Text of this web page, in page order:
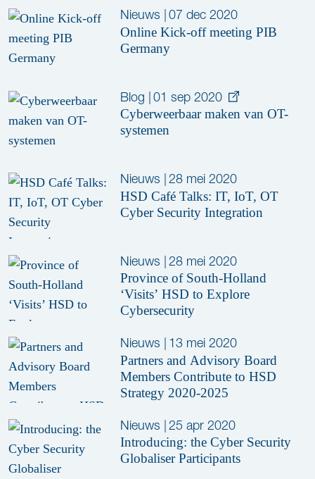
Nieuws
07 dec 2020
Online Kick-off meeting PIB
Germany
Blog |01 sep 2020
Cyberweerbaar maken van OT-
systemen
Nieuws
28 mei 2020
HSD Café Talks: IT, IoT, OT
Cyber Security Integration
Nieuws | 28 mei 2020
Province of South-Holland
‘Visits’ HSD to Explore
Cybersecurity
Nieuws
13 mei 2020
Partners and Advisory Board
Members Contribute to HSD
Strategy 2020-2025
Nieuws | 25 apr 2020
Introducing: the Cyber Security
Globaliser Participants